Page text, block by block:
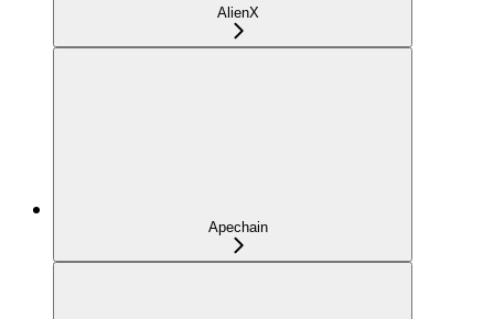
AlienX
Apechain